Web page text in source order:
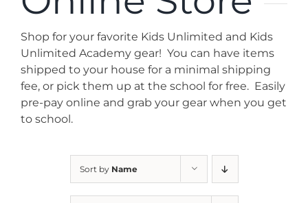
News
Contact
Store
Shop for your favorite Kids Unlimited and Kids
Unlimited Academy gear! You can have items
shipped to your house for a minimal shipping
fee, or pick them up at the school for free. Easily
pre-pay online and grab your gear when you get
to school.
Sort by Name